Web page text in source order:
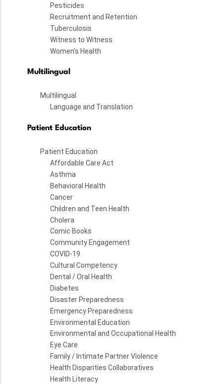
Pesticides
Recruitment and Retention
Tuberculosis
Witness to Witness
Women's Health
Multilingual
Multilingual
Language and Translation
Patient Education
Patient Education
Affordable Care Act
Asthma
Behavioral Health
Cancer
Children and Teen Health
Cholera
Comic Books
Community Engagement
COVID-19
Cultural Competency
Dental / Oral Health
Diabetes
Disaster Preparedness
Emergency Preparedness
Environmental Education
Environmental and Occupational Health
Eye Care
Family / Intimate Partner Violence
Health Disparities Collaboratives
Health Literacy